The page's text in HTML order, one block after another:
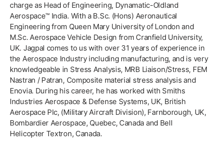
charge as Head of Engineering, Dynamatic-Oldland
Aerospace™ India. With a B.Sc. (Hons) Aeronautical
Engineering from Queen Mary University of London and
M.Sc. Aerospace Vehicle Design from Cranfield University,
UK. Jagpal comes to us with over 31 years of experience in
the Aerospace Industry including manufacturing, and is very
knowledgeable in Stress Analysis, MRB Liaison/Stress, FEM
Nastran / Patran, Composite material stress analysis and
Enovia. During his career, he has worked with Smiths
Industries Aerospace & Defense Systems, UK, British
Aerospace Plc, (Military Aircraft Division), Farnborough, UK,
Bombardier Aerospace, Quebec, Canada and Bell
Helicopter Textron, Canada.